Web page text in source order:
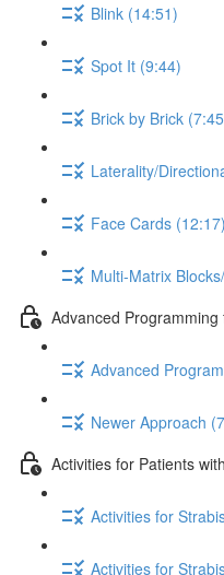
Blink (14:51)
Spot It (9:44)
Brick by Brick
Laterality/
Face Cards (12:17)
Multi-Matrix
Advanced
Advanced
Newer Approach
Activities for Patients
Activities for
Activities for